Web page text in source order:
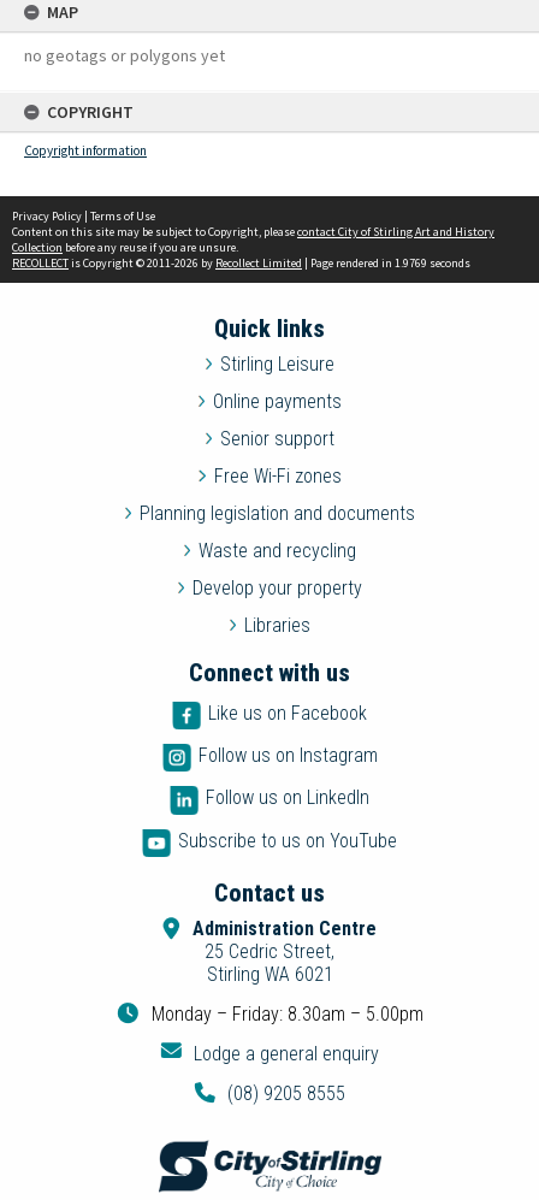
MAP
no geotags or polygons yet
COPYRIGHT
Copyright information
Privacy Policy | Terms of Use
Content on this site may be subject to Copyright, pleasecontact City of Stirling Art and History
Collection before any reuse if you are unsure.
RECOLLECTis Copyright © 2011-2026 by Recollect Limited | Page rendered in 1.9769 seconds
Quick links
Stirling Leisure
Online payments
Senior support
Free Wi-Fi zones
Planning legislation and documents
Waste and recycling
Develop your property
Libraries
Connect with us
Like us on Facebook
Follow us on Instagram
Follow us on LinkedIn
Subscribe to us on YouTube
Contact us
Administration Centre
25 Cedric Street,
Stirling WA 6021
Monday – Friday: 8.30am – 5.00pm
Lodge a general enquiry
(08) 9205 8555